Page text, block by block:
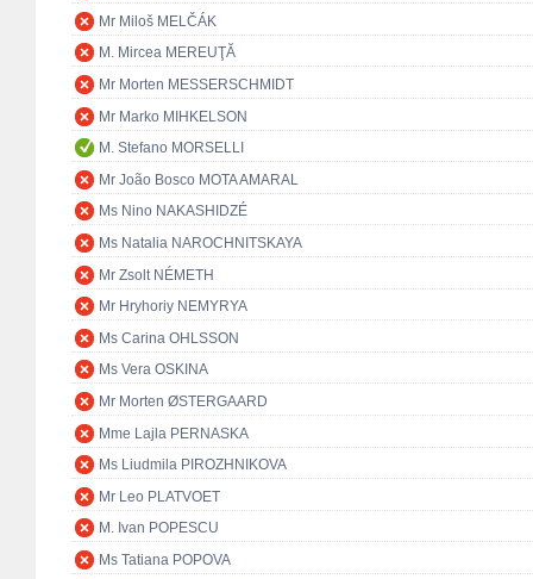
Mr Miloš MELČÁK
M. Mircea MEREUŢĂ
Mr Morten MESSERSCHMIDT
Mr Marko MIHKELSON
M. Stefano MORSELLI
Mr João Bosco MOTA AMARAL
Ms Nino NAKASHIDZÉ
Ms Natalia NAROCHNITSKAYA
Mr Zsolt NÉMETH
Mr Hryhoriy NEMYRYA
Ms Carina OHLSSON
Ms Vera OSKINA
Mr Morten ØSTERGAARD
Mme Lajla PERNASKA
Ms Liudmila PIROZHNIKOVA
Mr Leo PLATVOET
M. Ivan POPESCU
Ms Tatiana POPOVA